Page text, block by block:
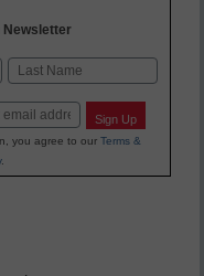
Newsletter
Sign Up
you agree to our Terms &
.